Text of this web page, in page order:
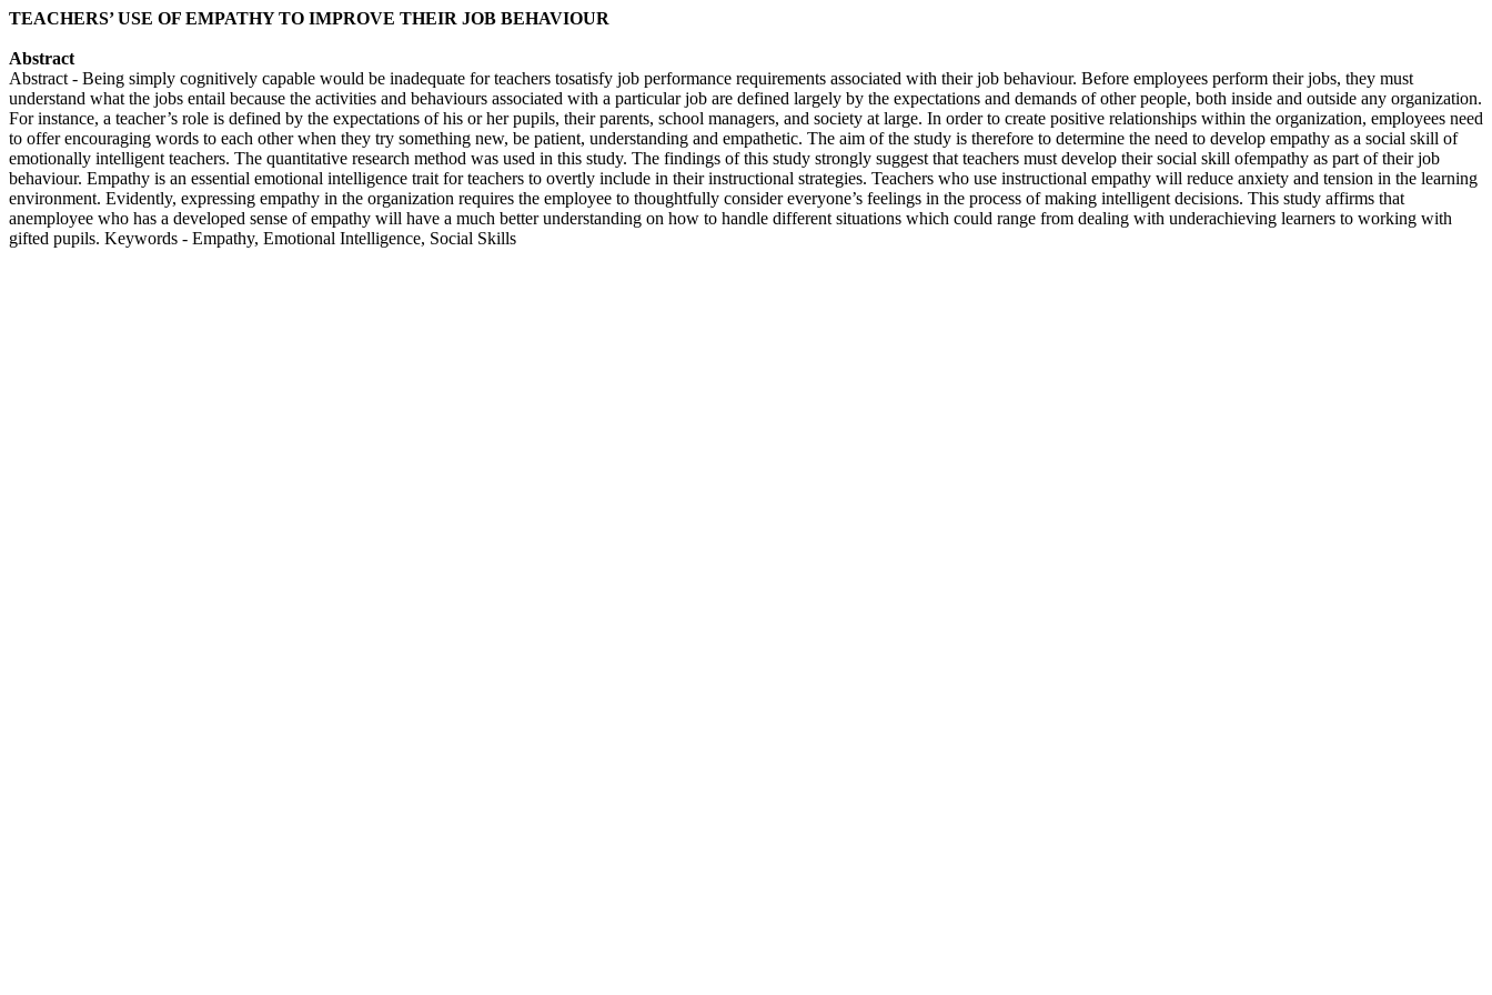
TEACHERS’ USE OF EMPATHY TO IMPROVE THEIR JOB BEHAVIOUR
Abstract
Abstract - Being simply cognitively capable would be inadequate for teachers tosatisfy job performance requirements associated with their job behaviour. Before employees perform their jobs, they must
understand what the jobs entail because the activities and behaviours associated with a particular job are defined largely by the expectations and demands of other people, both inside and outside any organization.
For instance, a teacher’s role is defined by the expectations of his or her pupils, their parents, school managers, and society at large. In order to create positive relationships within the organization, employees need
to offer encouraging words to each other when they try something new, be patient, understanding and empathetic. The aim of the study is therefore to determine the need to develop empathy as a social skill of
emotionally intelligent teachers. The quantitative research method was used in this study. The findings of this study strongly suggest that teachers must develop their social skill ofempathy as part of their job
behaviour. Empathy is an essential emotional intelligence trait for teachers to overtly include in their instructional strategies. Teachers who use instructional empathy will reduce anxiety and tension in the learning
environment. Evidently, expressing empathy in the organization requires the employee to thoughtfully consider everyone’s feelings in the process of making intelligent decisions. This study affirms that
anemployee who has a developed sense of empathy will have a much better understanding on how to handle different situations which could range from dealing with underachieving learners to working with
gifted pupils. Keywords - Empathy, Emotional Intelligence, Social Skills